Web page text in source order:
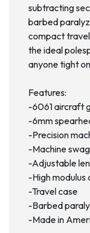
subtracting
barbed
compact
the ideal
anyone tight
Features:
-6061 aircraft
-6mm
-Precision
-Machine
-Adjustable
-High
-Travel case
-Barbed
-Made in